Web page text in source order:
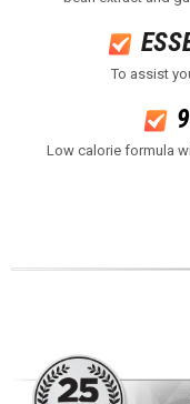
To assist
Low calorie formula